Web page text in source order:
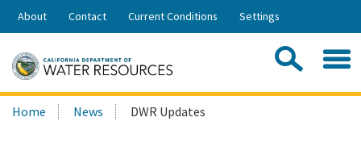
Skip
Share:
About Contact Current Conditions Settings
Search
this
Home News DWR Updates